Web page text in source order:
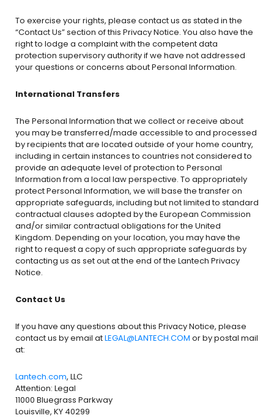
To exercise your rights, please contact us as stated in the
“Contact Us” section of this Privacy Notice. You also have the
right to lodge a complaint with the competent data
protection supervisory authority if we have not addressed
your questions or concerns about Personal Information.
International Transfers
The Personal Information that we collect or receive about
you may be transferred/made accessible to and processed
by recipients that are located outside of your home country,
including in certain instances to countries not considered to
provide an adequate level of protection to Personal
Information from a local law perspective. To appropriately
protect Personal Information, we will base the transfer on
appropriate safeguards, including but not limited to standard
contractual clauses adopted by the European Commission
and/or similar contractual obligations for the United
Kingdom. Depending on your location, you may have the
right to request a copy of such appropriate safeguards by
contacting us as set out at the end of the Lantech Privacy
Notice.
Contact Us
If you have any questions about this Privacy Notice, please
contact us by email atLEGAL@LANTECH.COM or by postal mail
at:
Lantech.com, LLC
Attention: Legal
11000 Bluegrass Parkway
Louisville, KY 40299